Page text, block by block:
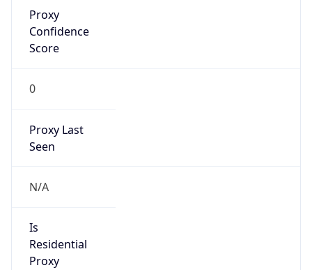
Proxy
Confidence
Score
0
Proxy Last
Seen
N/A
Is
Residential
Proxy